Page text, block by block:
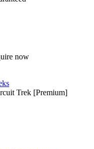
now
Trek [Premium]